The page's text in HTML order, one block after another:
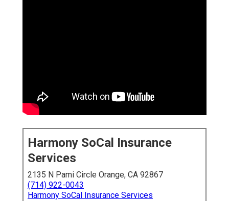
Harmony SoCal Insurance
Services
2135 N Pami Circle Orange, CA 92867
(714) 922-0043
Harmony SoCal Insurance Services